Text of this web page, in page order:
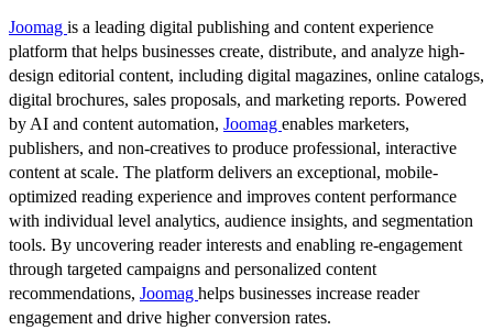
Joomag is a leading digital publishing and content experience
platform that helps businesses create, distribute, and analyze high-
design editorial content, including digital magazines, online catalogs,
digital brochures, sales proposals, and marketing reports. Powered
by AI and content automation, Joomag enables marketers,
publishers, and non-creatives to produce professional, interactive
content at scale. The platform delivers an exceptional, mobile-
optimized reading experience and improves content performance
with individual level analytics, audience insights, and segmentation
tools. By uncovering reader interests and enabling re-engagement
through targeted campaigns and personalized content
recommendations, Joomag helps businesses increase reader
engagement and drive higher conversion rates.